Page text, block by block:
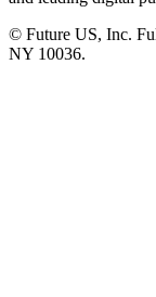
© Future US, Inc.
NY 10036.